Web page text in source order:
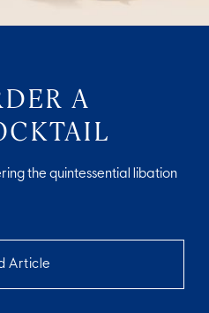
A
the quintessential libation
Article